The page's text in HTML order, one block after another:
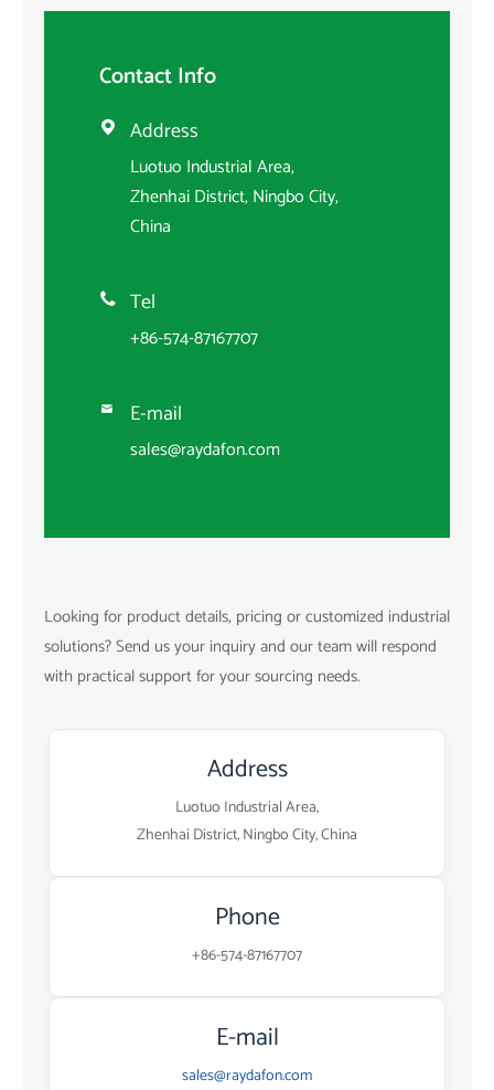
Contact Info
 Address
Luotuo Industrial Area,
Zhenhai District, Ningbo City,
China
 Tel
+86-574-87167707
 E-mail
sales@raydafon.com
Looking for product details, pricing or customized industrial
solutions? Send us your inquiry and our team will respond
with practical support for your sourcing needs.
Address
Luotuo Industrial Area,
Zhenhai District, Ningbo City, China
Phone
+86-574-87167707
E-mail
sales@raydafon.com